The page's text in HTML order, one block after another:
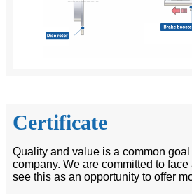
Certificate
Quality and value is a common
company. We are committed to
see this as an opportunity to offer